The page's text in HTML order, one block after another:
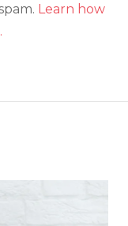
Learn how